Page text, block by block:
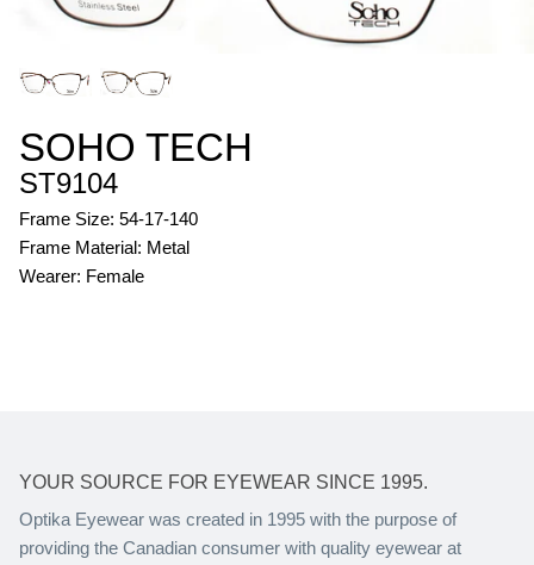
SOHO TECH
ST9104
Frame Size: 54-17-140
Frame Material: Metal
Wearer: Female
YOUR SOURCE FOR EYEWEAR SINCE 1995.
Optika Eyewear was created in 1995 with the purpose of
providing the Canadian consumer with quality eyewear at